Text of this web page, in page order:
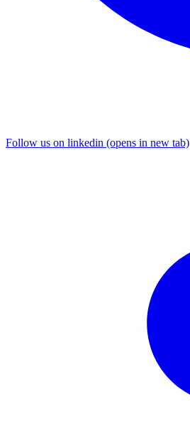
Follow us on linkedin (opens in new tab)